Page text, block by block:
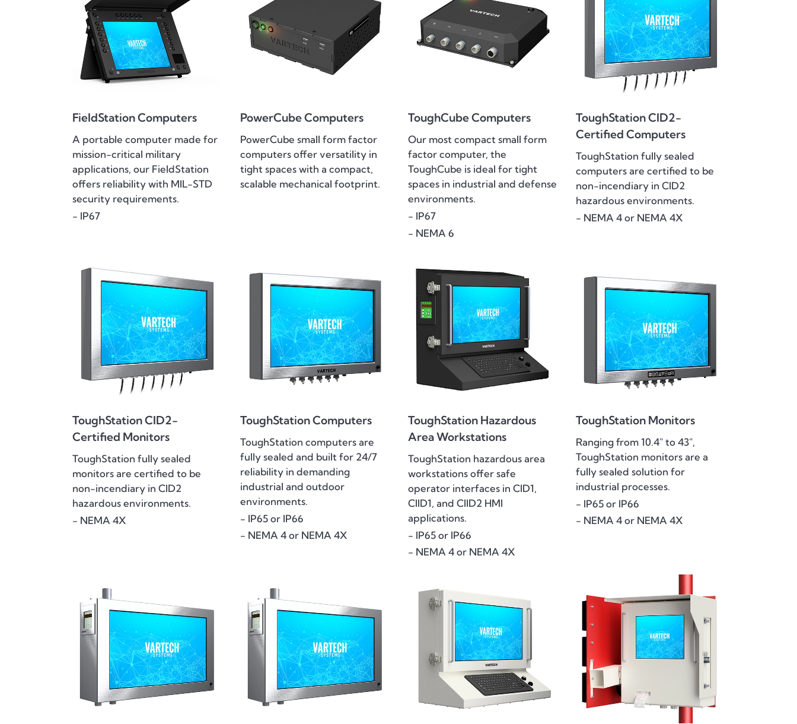
FieldStation Computers
A portable computer made for
mission-critical military
applications, our FieldStation
offers reliability with MIL-STD
security requirements.
- IP67
PowerCube Computers
PowerCube small form factor
computers offer versatility in
tight spaces with a compact,
scalable mechanical footprint.
ToughCube Computers
Our most compact small form
factor computer, the
ToughCube is ideal for tight
spaces in industrial and defense
environments.
- IP67
- NEMA 6
ToughStation CID2-
Certified Computers
ToughStation fully sealed
computers are certified to be
non-incendiary in CID2
hazardous environments.
- NEMA 4 or NEMA 4X
ToughStation CID2-
Certified Monitors
ToughStation fully sealed
monitors are certified to be
non-incendiary in CID2
hazardous environments.
- NEMA 4X
ToughStation Computers
ToughStation computers are
fully sealed and built for 24/7
reliability in demanding
industrial and outdoor
environments.
- IP65 or IP66
- NEMA 4 or NEMA 4X
ToughStation Hazardous
Area Workstations
ToughStation hazardous area
workstations offer safe
operator interfaces in CID1,
CIID1, and CIID2 HMI
applications.
- IP65 or IP66
- NEMA 4 or NEMA 4X
ToughStation Monitors
Ranging from 10.4" to 43",
ToughStation monitors are a
fully sealed solution for
industrial processes.
- IP65 or IP66
- NEMA 4 or NEMA 4X